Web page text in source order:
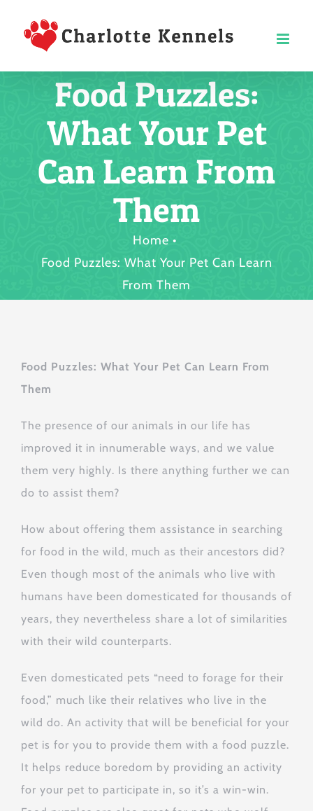
Food Puzzles:
What Your Pet
Can Learn From
Them
Home
Food Puzzles: What Your Pet Can Learn
From Them
Food Puzzles: What Your Pet Can Learn From
Them
The presence of our animals in our life has
improved it in innumerable ways, and we value
them very highly. Is there anything further we can
do to assist them?
How about offering them assistance in searching
for food in the wild, much as their ancestors did?
Even though most of the animals who live with
humans have been domesticated for thousands of
years, they nevertheless share a lot of similarities
with their wild counterparts.
Even domesticated pets “need to forage for their
food,” much like their relatives who live in the
wild do. An activity that will be beneficial for your
pet is for you to provide them with a food puzzle.
It helps reduce boredom by providing an activity
for your pet to participate in, so it’s a win-win.